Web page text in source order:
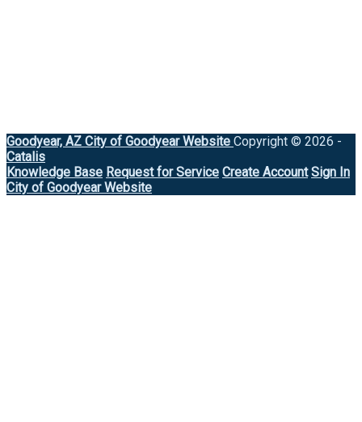
Goodyear, AZ City of Goodyear Website Copyright © 2026 -
Catalis
Knowledge Base Request for Service Create Account Sign In
City of Goodyear Website